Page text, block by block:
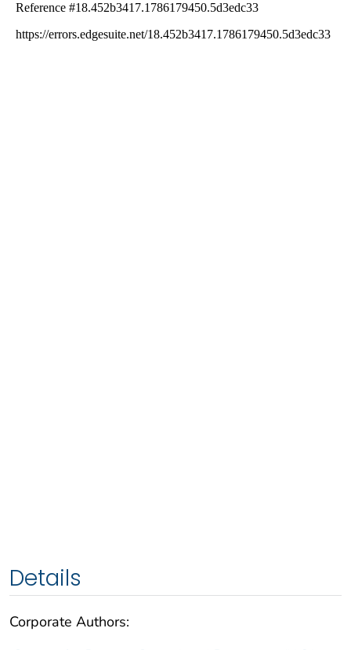
Details
Corporate Authors: